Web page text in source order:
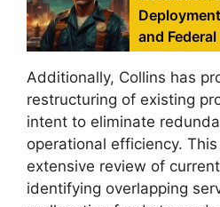
and
Additionally, Collins has
restructuring of existing
intent to eliminate
operational efficiency.
extensive review of
identifying overlapping